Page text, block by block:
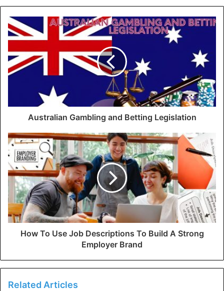
Australian Gambling and Betting Legislation
How To Use Job Descriptions To Build A Strong
Employer Brand
Related Articles